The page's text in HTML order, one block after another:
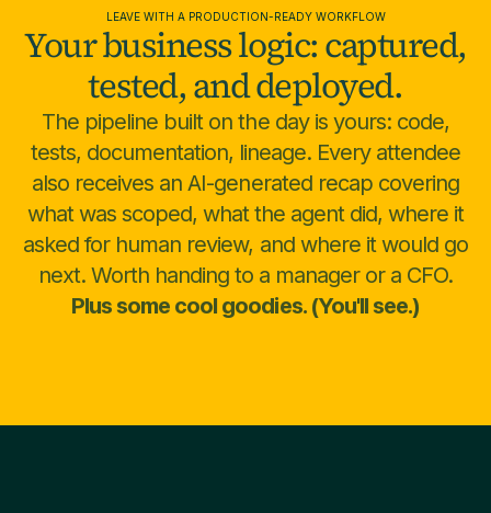
LEAVE WITH A PRODUCTION-READY WORKFLOW
Your business logic: captured,
tested, and deployed.
The pipeline built on the day is yours: code,
tests, documentation, lineage. Every attendee
also receives an AI-generated recap covering
what was scoped, what the agent did, where it
asked for human review, and where it would go
next. Worth handing to a manager or a CFO.
Plus some cool goodies. (You'll see.)